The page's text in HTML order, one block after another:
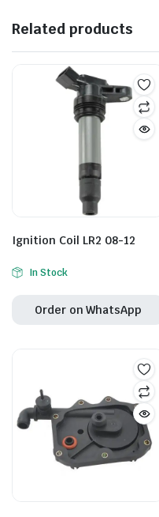
Related products
Ignition Coil LR2 08-12
In Stock
Order on WhatsApp